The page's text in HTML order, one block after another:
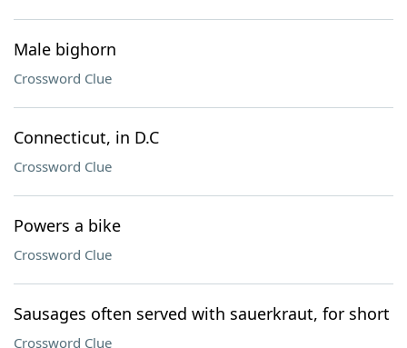
Male bighorn
Crossword Clue
Connecticut, in D.C
Crossword Clue
Powers a bike
Crossword Clue
Sausages often served with sauerkraut, for short
Crossword Clue